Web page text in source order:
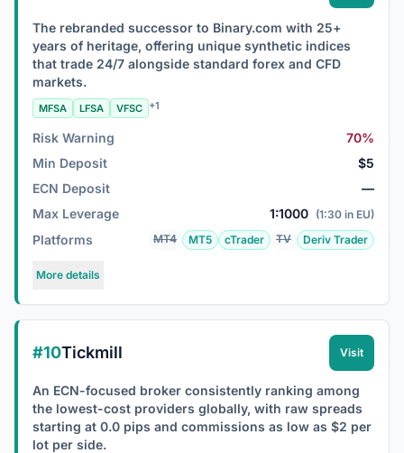
The rebranded successor to Binary.com with 25+
years of heritage, offering unique synthetic indices
that trade 24/7 alongside standard forex and CFD
markets.
MFSA LFSA VFSC +1
Risk Warning
70%
Min Deposit
$5
ECN Deposit
—
Max Leverage
1:1000 (1:30 in EU)
Platforms MT4 MT5 cTrader TV Deriv Trader
More details
#10Tickmill Visit
An ECN-focused broker consistently ranking among
the lowest-cost providers globally, with raw spreads
starting at 0.0 pips and commissions as low as $2 per
lot per side.